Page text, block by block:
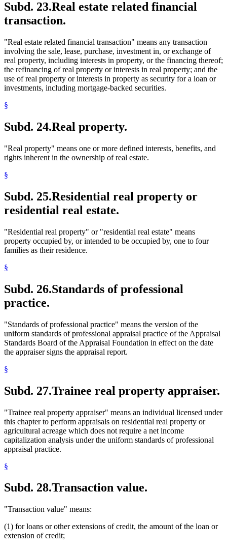
Subd. 23.Real estate related financial
transaction.
"Real estate related financial transaction" means any transaction
involving the sale, lease, purchase, investment in, or exchange of
real property, including interests in property, or the financing thereof;
the refinancing of real property or interests in real property; and the
use of real property or interests in property as security for a loan or
investments, including mortgage-backed securities.
§
Subd. 24.Real property.
"Real property" means one or more defined interests, benefits, and
rights inherent in the ownership of real estate.
§
Subd. 25.Residential real property or
residential real estate.
"Residential real property" or "residential real estate" means
property occupied by, or intended to be occupied by, one to four
families as their residence.
§
Subd. 26.Standards of professional
practice.
"Standards of professional practice" means the version of the
uniform standards of professional appraisal practice of the Appraisal
Standards Board of the Appraisal Foundation in effect on the date
the appraiser signs the appraisal report.
§
Subd. 27.Trainee real property appraiser.
"Trainee real property appraiser" means an individual licensed under
this chapter to perform appraisals on residential real property or
agricultural acreage which does not require a net income
capitalization analysis under the uniform standards of professional
appraisal practice.
§
Subd. 28.Transaction value.
"Transaction value" means:
(1) for loans or other extensions of credit, the amount of the loan or
extension of credit;